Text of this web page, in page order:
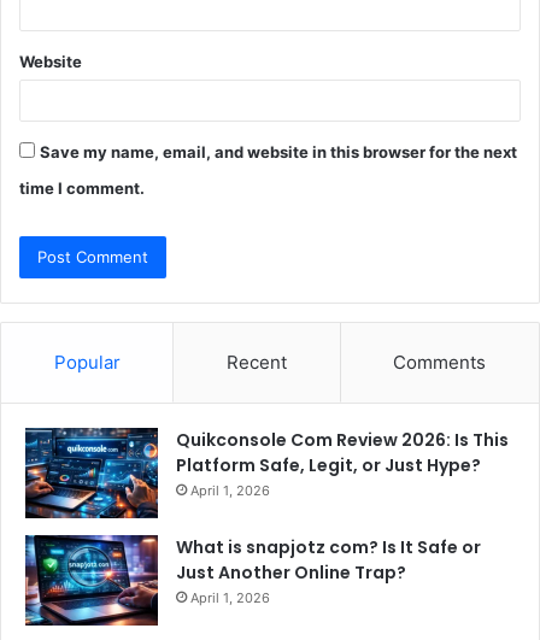
Website
Save my name, email, and website in this browser for the next
time I comment.
Popular Recent Comments
Quikconsole Com Review 2026: Is This
Platform Safe, Legit, or Just Hype?
April 1, 2026
What is snapjotz com? Is It Safe or
Just Another Online Trap?
April 1, 2026